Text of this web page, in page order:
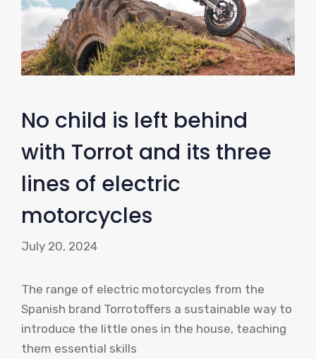
No child is left behind
with Torrot and its three
lines of electric
motorcycles
July 20, 2024
The range of electric motorcycles from the
Spanish brand Torrotoffers a sustainable way to
introduce the little ones in the house, teaching
them essential skills